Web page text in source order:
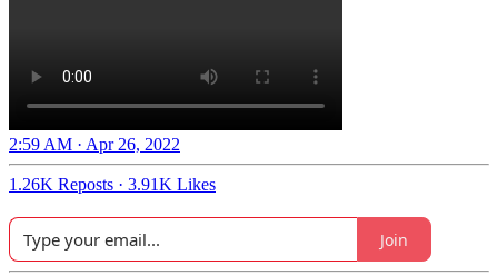
2:59 AM · Apr 26, 2022
1.26K Reposts · 3.91K Likes
Join